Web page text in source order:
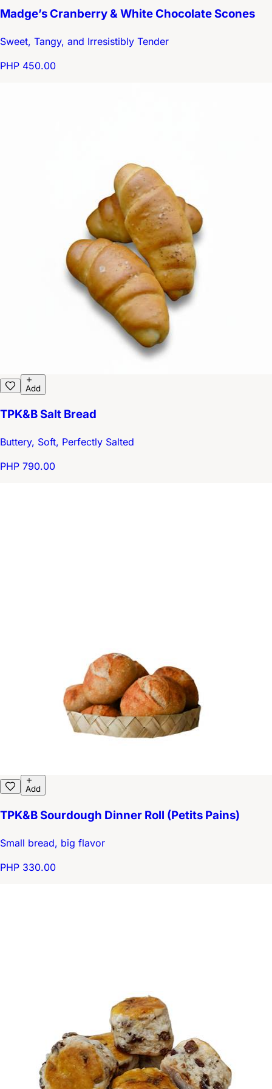
Madge’s Cranberry & White Chocolate Scones
Sweet, Tangy, and Irresistibly Tender
PHP 450.00
Add
TPK&B Salt Bread
Buttery, Soft, Perfectly Salted
PHP 790.00
Add
TPK&B Sourdough Dinner Roll (Petits Pains)
Small bread, big flavor
PHP 330.00